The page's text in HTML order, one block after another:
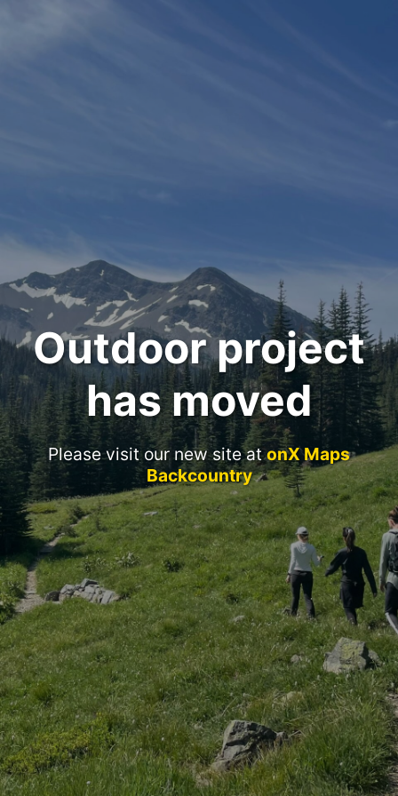
Outdoor project
has moved
Please visit our new site atonX Maps
Backcountry